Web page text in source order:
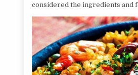
considered the ingredients and